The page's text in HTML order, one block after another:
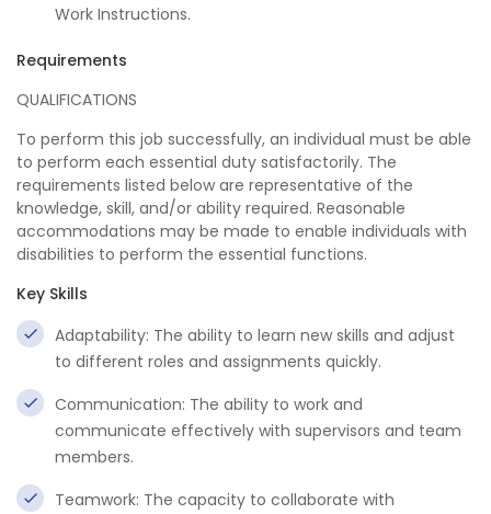
Work Instructions.
Requirements
QUALIFICATIONS
To perform this job successfully, an individual must be able
to perform each essential duty satisfactorily. The
requirements listed below are representative of the
knowledge, skill, and/or ability required. Reasonable
accommodations may be made to enable individuals with
disabilities to perform the essential functions.
Key Skills
Adaptability: The ability to learn new skills and adjust
to different roles and assignments quickly.
Communication: The ability to work and
communicate effectively with supervisors and team
members.
Teamwork: The capacity to collaborate with